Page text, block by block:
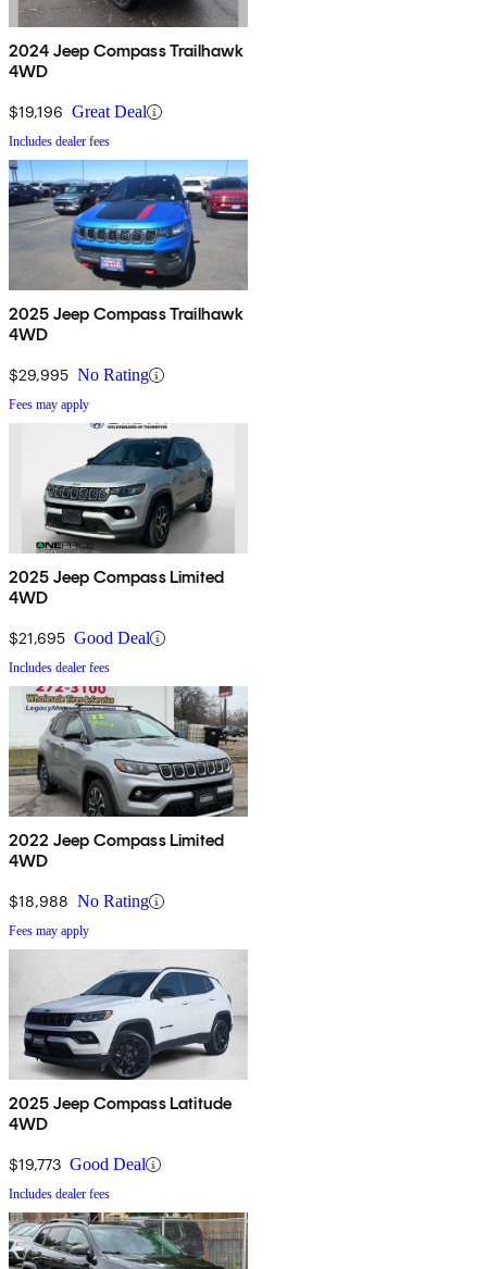
2024 Jeep Compass Trailhawk
4WD
$19,196 Great Deal
Includes dealer fees
2025 Jeep Compass Trailhawk
4WD
$29,995 No Rating
Fees may apply
2025 Jeep Compass Limited
4WD
$21,695 Good Deal
Includes dealer fees
2022 Jeep Compass Limited
4WD
$18,988 No Rating
Fees may apply
2025 Jeep Compass Latitude
4WD
$19,773 Good Deal
Includes dealer fees